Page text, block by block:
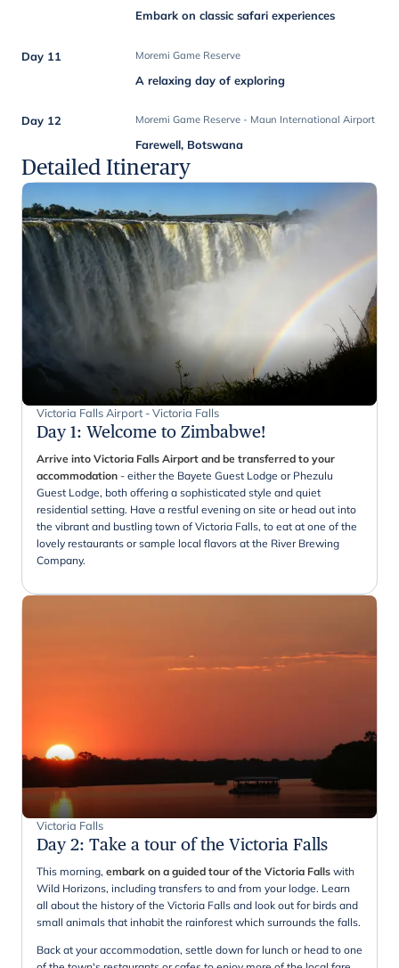
Embark on classic safari experiences
Day 11 Moremi Game Reserve
A relaxing day of exploring
Day 12 Moremi Game Reserve - Maun International Airport
Farewell, Botswana
Detailed Itinerary
Victoria Falls Airport - Victoria Falls
Day 1: Welcome to Zimbabwe!
Arrive into Victoria Falls Airport and be transferred to your
accommodation - either the Bayete Guest Lodge or Phezulu
Guest Lodge, both offering a sophisticated style and quiet
residential setting. Have a restful evening on site or head out into
the vibrant and bustling town of Victoria Falls, to eat at one of the
lovely restaurants or sample local flavors at the River Brewing
Company.
Victoria Falls
Day 2: Take a tour of the Victoria Falls
This morning, embark on a guided tour of the Victoria Falls with
Wild Horizons, including transfers to and from your lodge. Learn
all about the history of the Victoria Falls and look out for birds and
small animals that inhabit the rainforest which surrounds the falls.
Back at your accommodation, settle down for lunch or head to one